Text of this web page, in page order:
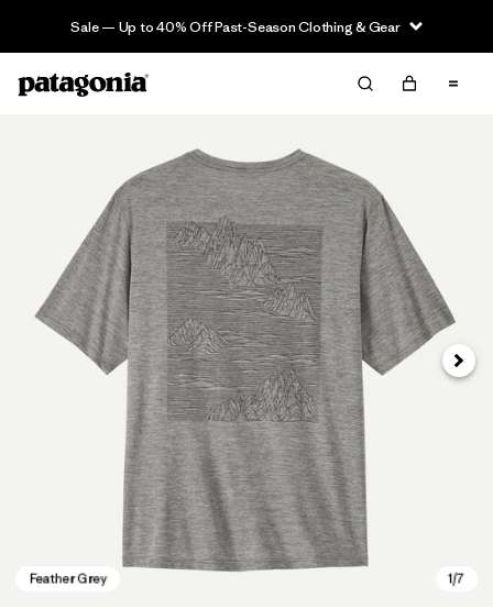
Sale — Up to 40% Off Past-Season Clothing & Gear
Next